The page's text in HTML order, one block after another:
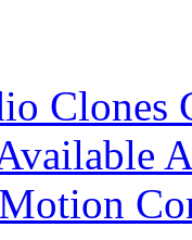
Clones